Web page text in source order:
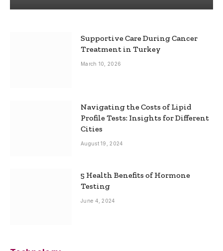
Supportive Care During Cancer
Treatment in Turkey
March 10, 2026
Navigating the Costs of Lipid
Profile Tests: Insights for Different
Cities
August 19, 2024
5 Health Benefits of Hormone
Testing
June 4, 2024